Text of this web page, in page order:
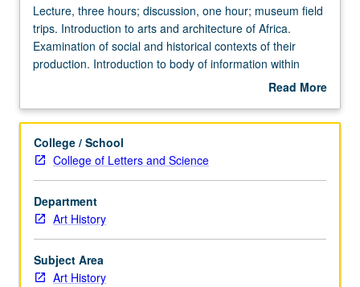
Lecture,
three
hours;
discussion,
museum
trips.
Introduction
to
arts
and
architecture
of
Africa.
Lecture, three hours; discussion, one hour; museum field
trips. Introduction to arts and architecture of Africa.
Examination of social and historical contexts of their
production. Introduction to body of information within
framework of conceptual problem through series of case
Read More
Description
College / School
College of Letters and Science
Department
Art History
Subject Area
Art History